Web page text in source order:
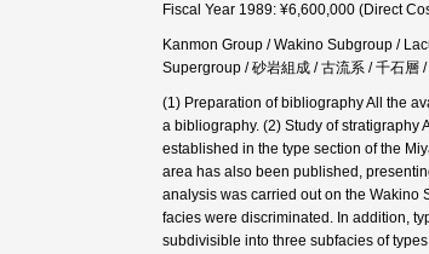
Fiscal Year 1989: ¥6,600,000 (Direct
Kanmon Group / Wakino Subgroup /
Supergroup / 砂岩組成 / 古流系 / 千石層
(1) Preparation of bibliography All the
a bibliography. (2) Study of stratigraphy
established in the type section of the
area has also been published,
analysis was carried out on the Wakino
facies were discriminated. In addition,
subdivisible into three subfacies of